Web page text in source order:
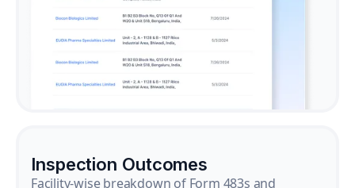
Inspection Outcomes
Facility-wise breakdown of Form 483s and